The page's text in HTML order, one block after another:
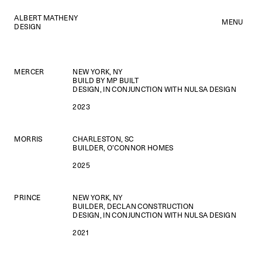
ALBERT MATHENY
DESIGN
MENU
MERCER
NEW YORK, NY
BUILD BY MP BUILT
DESIGN, IN CONJUNCTION WITH NULSA DESIGN
2023
MORRIS
CHARLESTON, SC
BUILDER, O’CONNOR HOMES
2025
PRINCE
NEW YORK, NY
BUILDER, DECLAN CONSTRUCTION
DESIGN, IN CONJUNCTION WITH NULSA DESIGN
2021